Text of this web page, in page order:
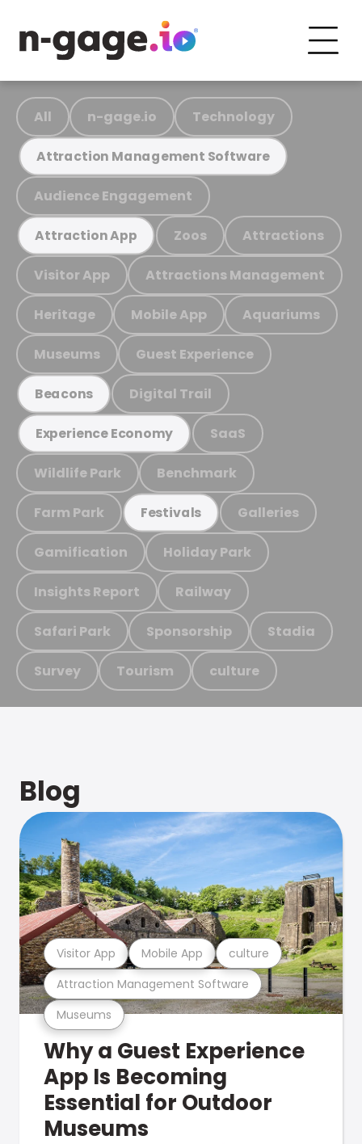
All n-gage.io Technology
Attraction Management Software
Audience Engagement
Attraction App Zoos Attractions
Visitor App Attractions Management
Heritage Mobile App Aquariums
Museums Guest Experience
Beacons Digital Trail
Experience Economy SaaS
Wildlife Park Benchmark
Farm Park Festivals Galleries
Gamification Holiday Park
Insights Report Railway
Safari Park Sponsorship Stadia
Survey Tourism culture
Blog
Museums
Attraction Management Software
Visitor App Mobile App culture
Why a Guest Experience
App Is Becoming
Essential for Outdoor
Museums